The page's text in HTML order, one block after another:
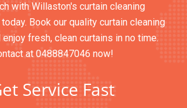
with Willaston's curtain cleaning
Book our quality curtain cleaning
fresh, clean curtains in no time.
at 0488847046 now!
Service Fast